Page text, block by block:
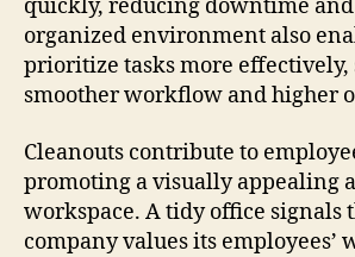
quickly, reducing downtime
organized environment also
prioritize tasks more effectively,
smoother workflow and higher
Cleanouts contribute to
promoting a visually appealing
workspace. A tidy office signals
company values its employees’